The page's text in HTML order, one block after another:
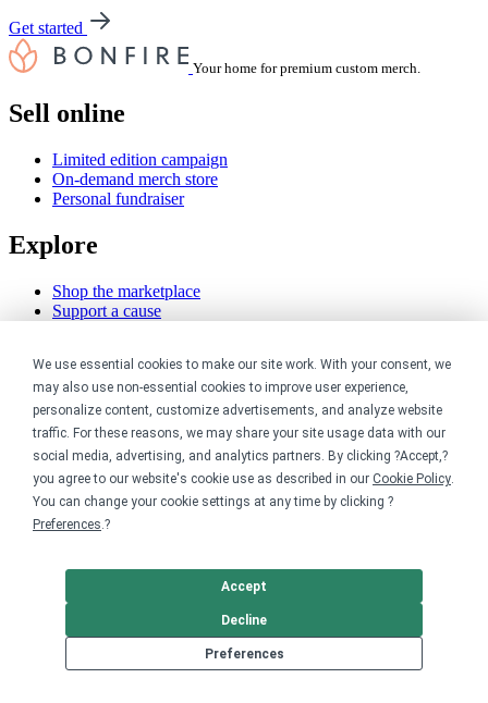
We use essential cookies to make our site work. With your consent, we
may also use non-essential cookies to improve user experience,
personalize content, customize advertisements, and analyze website
traffic. For these reasons, we may share your site usage data with our
social media, advertising, and analytics partners. By clicking ?Accept,?
you agree to our website's cookie use as described in our Cookie Policy.
You can change your cookie settings at any time by clicking ?
Preferences.?
Preferences
Decline
Accept
Get started
Your home for premium custom merch.
Sell online
Limited edition campaign
On-demand merch store
Personal fundraiser
Explore
Shop the marketplace
Support a cause
Nonprofits
For nonprofits
Nonprofit merch stores
Peer-to-peer fundraising
Creators
For creators
YouTube creators
Resources